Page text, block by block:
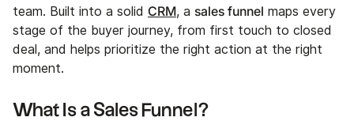
team. Built into a solid CRM, a sales funnel maps every
stage of the buyer journey, from first touch to closed
deal, and helps prioritize the right action at the right
moment.
What Is a Sales Funnel?